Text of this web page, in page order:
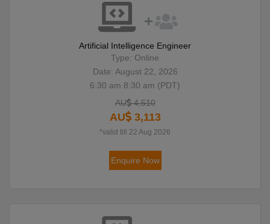
Artificial Intelligence Engineer
Type: Online
Date: August 22, 2026
6:30 am 8:30 am (PDT)
AU 4,510
AU 3,113
*valid till 22 Aug 2026
Enquire Now